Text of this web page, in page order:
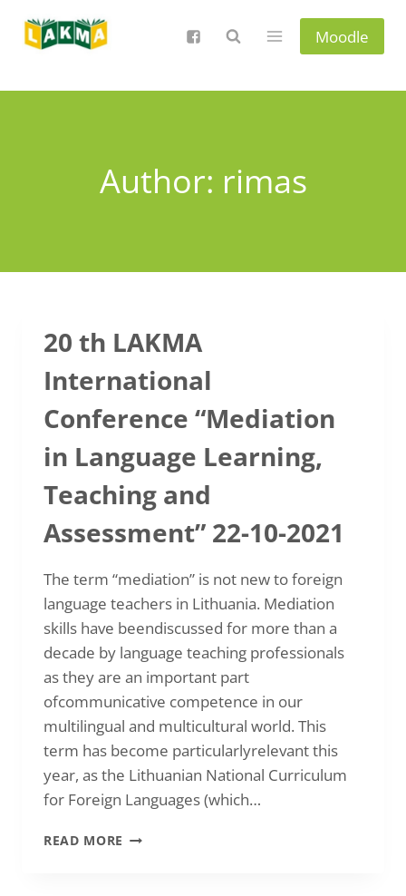
Moodle
Author: rimas
20 th LAKMA
International
Conference “Mediation
in Language Learning,
Teaching and
Assessment” 22-10-2021
The term “mediation” is not new to foreign
language teachers in Lithuania. Mediation
skills have beendiscussed for more than a
decade by language teaching professionals
as they are an important part
ofcommunicative competence in our
multilingual and multicultural world. This
term has become particularlyrelevant this
year, as the Lithuanian National Curriculum
for Foreign Languages (which…
READ MORE 20